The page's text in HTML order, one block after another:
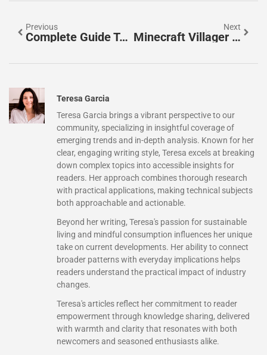
Previous
Complete Guide To All Minecraft Paintings: Discover Every Canvas Variant In 2026
Next
Minecraft Villager Job Blocks: The Complete 2026 Guide To Professions & Workstations
Teresa Garcia
Teresa Garcia brings a vibrant perspective to our
community, specializing in insightful coverage of
emerging trends and in-depth analysis. Known for her
clear, engaging writing style, Teresa excels at breaking
down complex topics into accessible insights for
readers. Her approach combines thorough research
with practical applications, making technical subjects
both approachable and actionable.
Beyond her writing, Teresa's passion for sustainable
living and mindful consumption influences her unique
take on current developments. Her ability to connect
broader patterns with everyday implications helps
readers understand the practical impact of industry
changes.
Teresa's articles reflect her commitment to reader
empowerment through knowledge sharing, delivered
with warmth and clarity that resonates with both
newcomers and seasoned enthusiasts alike.